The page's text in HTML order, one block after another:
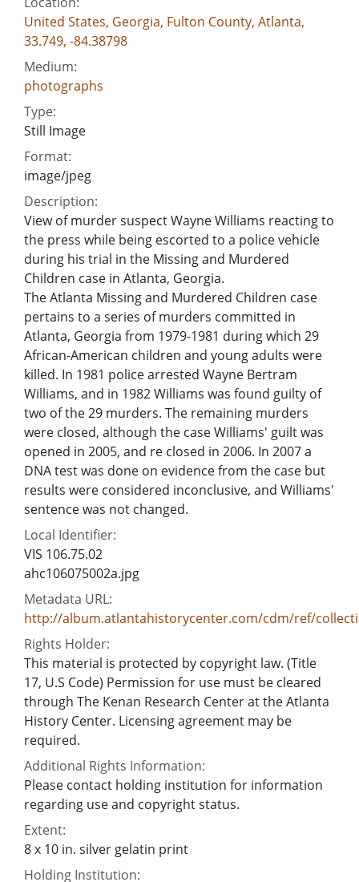
United States, Georgia, Fulton County, Atlanta,
33.749, -84.38798
Medium:
photographs
Type:
Still Image
Format:
image/jpeg
Description:
View of murder suspect Wayne Williams reacting to
the press while being escorted to a police vehicle
during his trial in the Missing and Murdered
Children case in Atlanta, Georgia.
The Atlanta Missing and Murdered Children case
pertains to a series of murders committed in
Atlanta, Georgia from 1979-1981 during which 29
African-American children and young adults were
killed. In 1981 police arrested Wayne Bertram
Williams, and in 1982 Williams was found guilty of
two of the 29 murders. The remaining murders
were closed, although the case Williams' guilt was
opened in 2005, and re closed in 2006. In 2007 a
DNA test was done on evidence from the case but
results were considered inconclusive, and Williams'
sentence was not changed.
Local Identifier:
VIS 106.75.02
ahc106075002a.jpg
Metadata URL:
http://album.atlantahistorycenter.com/cdm/ref/
Rights Holder:
This material is protected by copyright law. (Title
17, U.S Code) Permission for use must be cleared
through The Kenan Research Center at the Atlanta
History Center. Licensing agreement may be
required.
Additional Rights Information:
Please contact holding institution for information
regarding use and copyright status.
Extent:
8 x 10 in. silver gelatin print
Holding Institution: